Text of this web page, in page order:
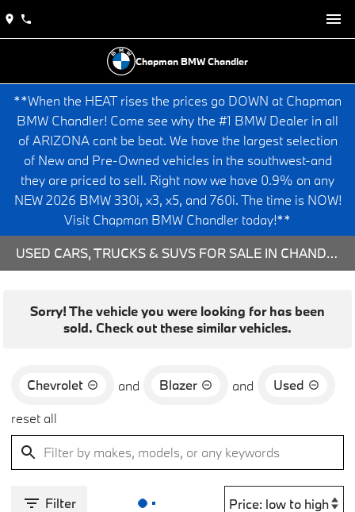
Chapman BMW Chandler
**When the HEAT rises the prices go DOWN at Chapman
BMW Chandler! Come see why the #1 BMW Dealer in all
of ARIZONA cant be beat. We have the largest selection
of New and Pre-Owned vehicles in the southwest-and
they are priced to sell. Right now we have 0.9% on any
NEW 2026 BMW 330i, x3, x5, and 760i. The time is NOW!
Visit Chapman BMW Chandler today!**
USED CARS, TRUCKS & SUVS FOR SALE IN CHANDLER, AZ
Sorry! The vehicle you were looking for has been
sold. Check out these similar vehicles.
Chevrolet and Blazer and
Used
reset all
Filter